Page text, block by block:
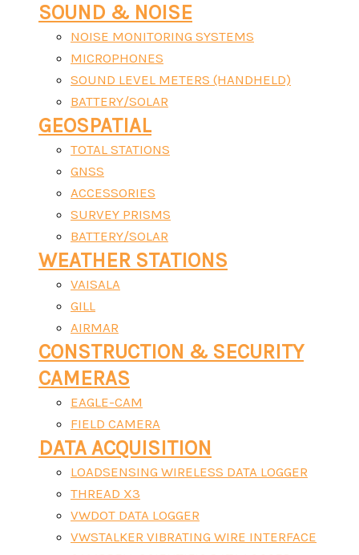
SOUND & NOISE
NOISE MONITORING SYSTEMS
MICROPHONES
SOUND LEVEL METERS (HANDHELD)
BATTERY/SOLAR
GEOSPATIAL
TOTAL STATIONS
GNSS
ACCESSORIES
SURVEY PRISMS
BATTERY/SOLAR
WEATHER STATIONS
VAISALA
GILL
AIRMAR
CONSTRUCTION & SECURITY
CAMERAS
EAGLE-CAM
FIELD CAMERA
DATA ACQUISITION
LOADSENSING WIRELESS DATA LOGGER
THREAD X3
VWDOT DATA LOGGER
VWSTALKER VIBRATING WIRE INTERFACE